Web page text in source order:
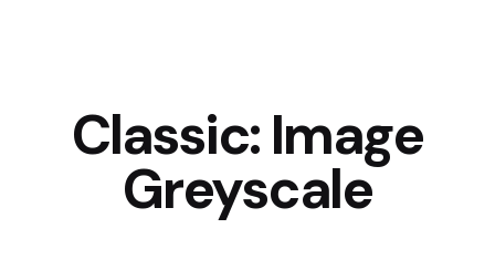
Classic: Image
Greyscale